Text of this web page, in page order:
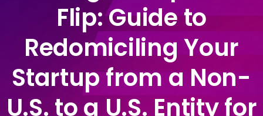
Flip: Guide to
Redomiciling Your
Startup from a Non-
U.S. to a U.S. Entity for